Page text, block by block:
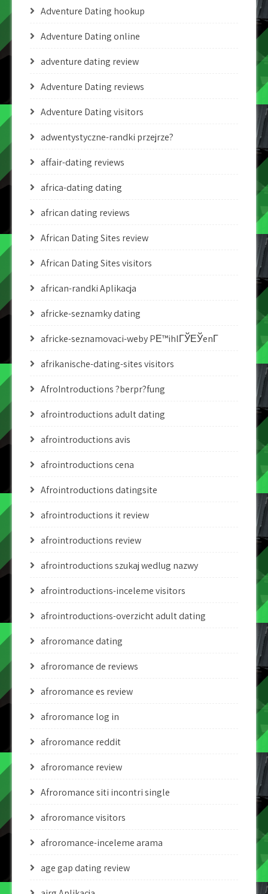
Adventure Dating hookup
Adventure Dating online
adventure dating review
Adventure Dating reviews
Adventure Dating visitors
adwentystyczne-randki przejrze?
affair-dating reviews
africa-dating dating
african dating reviews
African Dating Sites review
African Dating Sites visitors
african-randki Aplikacja
africke-seznamky dating
africke-seznamovaci-weby PЕ™ihlГЎЕЎenГ­
afrikanische-dating-sites visitors
AfroIntroductions ?berpr?fung
afrointroductions adult dating
afrointroductions avis
afrointroductions cena
Afrointroductions datingsite
afrointroductions it review
afrointroductions review
afrointroductions szukaj wedlug nazwy
afrointroductions-inceleme visitors
afrointroductions-overzicht adult dating
afroromance dating
afroromance de reviews
afroromance es review
afroromance log in
afroromance reddit
afroromance review
Afroromance siti incontri single
afroromance visitors
afroromance-inceleme arama
age gap dating review